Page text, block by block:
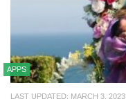
APPS
LAST UPDATED: MARCH 3, 2023